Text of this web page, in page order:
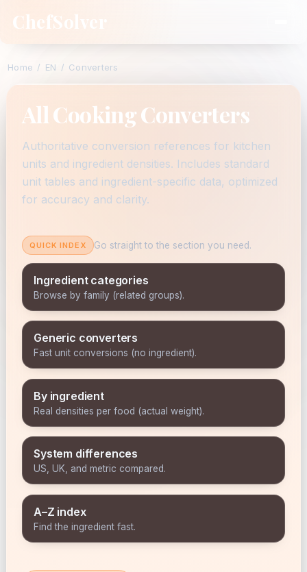
ChefSolver
Home / EN / Converters
All Cooking Converters
Authoritative conversion references for kitchen
units and ingredient densities. Includes standard
unit tables and ingredient-specific data, optimized
for accuracy and clarity.
QUICK INDEX Go straight to the section you need.
Ingredient categories
Browse by family (related groups).
Generic converters
Fast unit conversions (no ingredient).
By ingredient
Real densities per food (actual weight).
System differences
US, UK, and metric compared.
A–Z index
Find the ingredient fast.